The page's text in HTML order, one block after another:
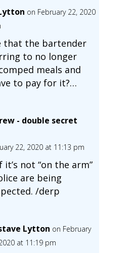
on February 22, 2020
that the bartender
to no longer
meals and
to pay for it?…
- double secret
22, 2020 at 11:13 pm
it’s not “on the arm”
are being
/derp
Lytton on February
at 11:19 pm